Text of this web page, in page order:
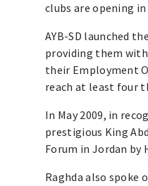
clubs are opening
AYB-SD launched
providing them
their Employment
reach at least four
In May 2009, in
prestigious King
Forum in Jordan by
Raghda also spoke